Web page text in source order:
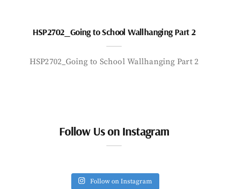
HSP2702_Going to School Wallhanging Part 2
HSP2702_Going to School Wallhanging Part 2
Follow Us on Instagram
Follow on Instagram